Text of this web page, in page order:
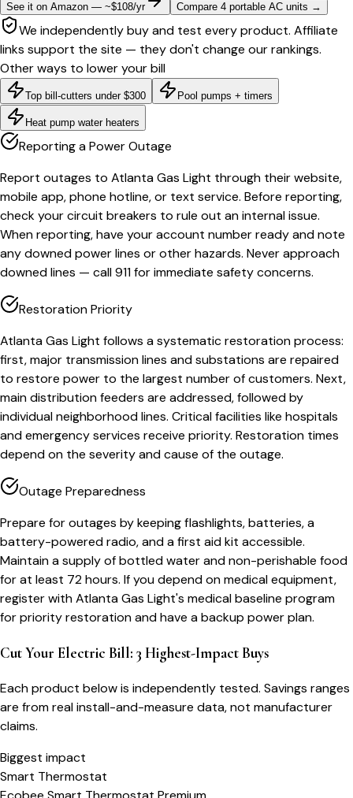
See it on Amazon — ~$108/yr Compare 4 portable AC units →
We independently buy and test every product. Affiliate
links support the site — they don't change our rankings.
Other ways to lower your bill
Top bill-cutters under $300 Pool pumps + timers
Heat pump water heaters
Reporting a Power Outage
Report outages to Atlanta Gas Light through their website,
mobile app, phone hotline, or text service. Before reporting,
check your circuit breakers to rule out an internal issue.
When reporting, have your account number ready and note
any downed power lines or other hazards. Never approach
downed lines — call 911 for immediate safety concerns.
Restoration Priority
Atlanta Gas Light follows a systematic restoration process:
first, major transmission lines and substations are repaired
to restore power to the largest number of customers. Next,
main distribution feeders are addressed, followed by
individual neighborhood lines. Critical facilities like hospitals
and emergency services receive priority. Restoration times
depend on the severity and cause of the outage.
Outage Preparedness
Prepare for outages by keeping flashlights, batteries, a
battery-powered radio, and a first aid kit accessible.
Maintain a supply of bottled water and non-perishable food
for at least 72 hours. If you depend on medical equipment,
register with Atlanta Gas Light's medical baseline program
for priority restoration and have a backup power plan.
Cut Your Electric Bill: 3 Highest-Impact Buys
Each product below is independently tested. Savings ranges
are from real install-and-measure data, not manufacturer
claims.
Biggest impact
Smart Thermostat